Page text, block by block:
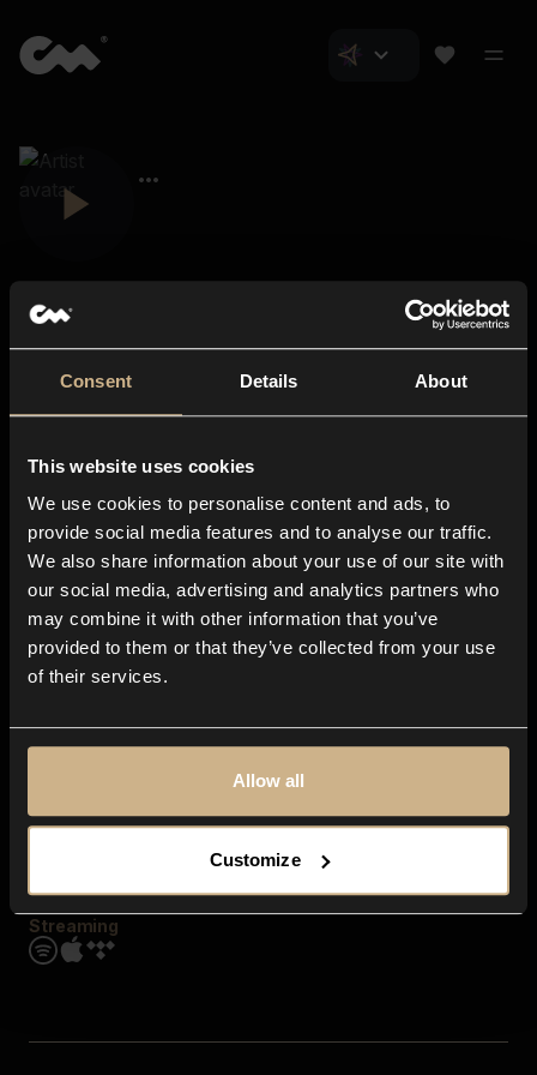
Consent Details About
This website uses cookies
We use cookies to personalise content and ads, to
provide social media features and to analyse our traffic.
We also share information about your use of our site with
our social media, advertising and analytics partners who
may combine it with other information that you’ve
provided to them or that they’ve collected from your use
of their services.
Allow all
Customize
About us
Blog
In-store
Contact us
Explore
Genres
Moods & Themes
SFX
Streaming